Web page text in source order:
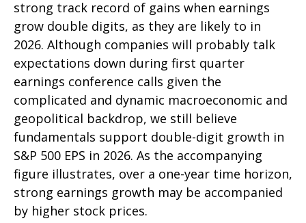
strong track record of gains when earnings
grow double digits, as they are likely to in
2026. Although companies will probably talk
expectations down during first quarter
earnings conference calls given the
complicated and dynamic macroeconomic and
geopolitical backdrop, we still believe
fundamentals support double-digit growth in
S&P 500 EPS in 2026. As the accompanying
figure illustrates, over a one-year time horizon,
strong earnings growth may be accompanied
by higher stock prices.